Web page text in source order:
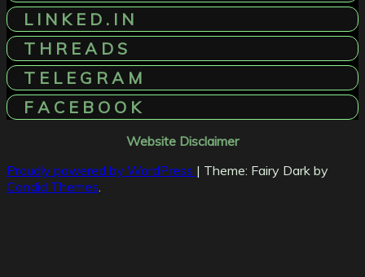
L I N K E D . I N
T H R E A D S
T E L E G R A M
F A C E B O O K
Website Disclaimer
Proudly powered by WordPress | Theme: Fairy Dark by
Candid Themes.